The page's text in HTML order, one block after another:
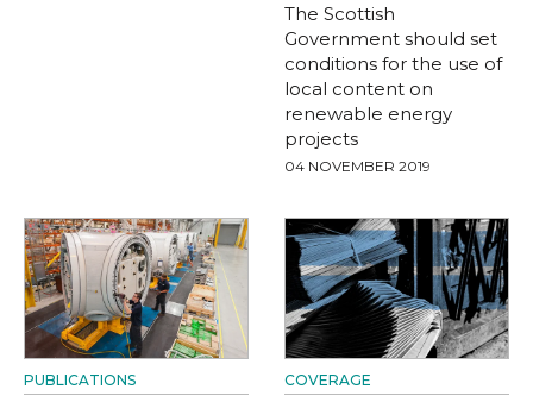
The Scottish
Government should set
conditions for the use of
local content on
renewable energy
projects
04 NOVEMBER 2019
PUBLICATIONS COVERAGE